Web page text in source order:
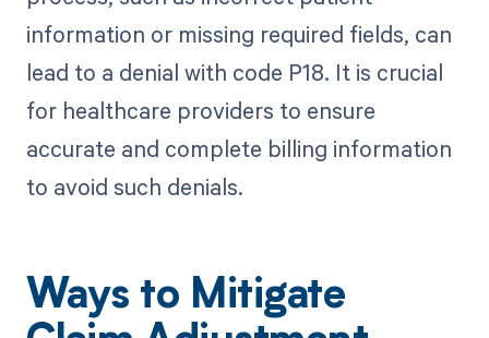
information or missing required fields, can
lead to a denial with code P18. It is crucial
for healthcare providers to ensure
accurate and complete billing information
to avoid such denials.
Ways to Mitigate